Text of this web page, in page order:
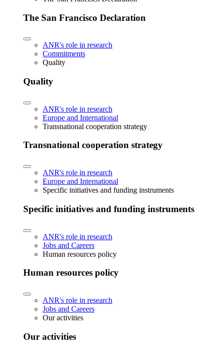
The San Francisco Declaration
ANR's role in research
Commitments
Quality
Quality
ANR's role in research
Europe and International
Transnational cooperation strategy
Transnational cooperation strategy
ANR's role in research
Europe and International
Specific initiatives and funding instruments
Specific initiatives and funding instruments
ANR's role in research
Jobs and Careers
Human resources policy
Human resources policy
ANR's role in research
Jobs and Careers
Our activities
Our activities